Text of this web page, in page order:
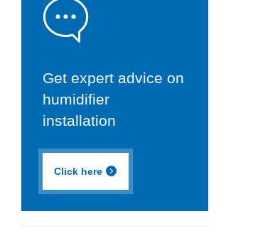
Get expert advice on
humidifier
installation
Click here